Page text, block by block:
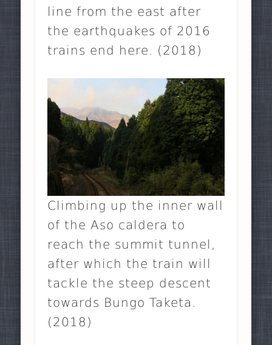
line from the east after
the earthquakes of 2016
trains end here. (2018)
Climbing up the inner wall
of the Aso caldera to
reach the summit tunnel,
after which the train will
tackle the steep descent
towards Bungo Taketa.
(2018)